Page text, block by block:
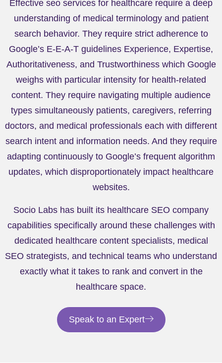
Effective seo services for healthcare require a deep
understanding of medical terminology and patient
search behavior. They require strict adherence to
Google’s E-E-A-T guidelines Experience, Expertise,
Authoritativeness, and Trustworthiness which Google
weighs with particular intensity for health-related
content. They require navigating multiple audience
types simultaneously patients, caregivers, referring
doctors, and medical professionals each with different
search intent and information needs. And they require
adapting continuously to Google’s frequent algorithm
updates, which disproportionately impact healthcare
websites.
Socio Labs has built its healthcare SEO company
capabilities specifically around these challenges with
dedicated healthcare content specialists, medical
SEO strategists, and technical teams who understand
exactly what it takes to rank and convert in the
healthcare space.
Speak to an Expert